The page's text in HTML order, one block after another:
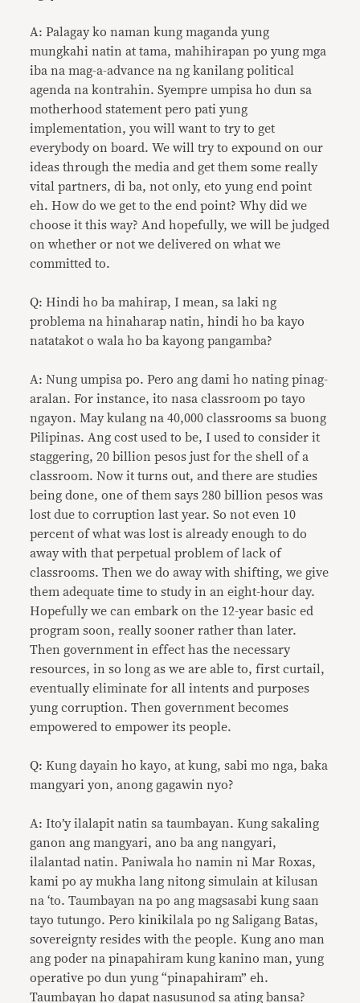
A: Palagay ko naman kung maganda yung
mungkahi natin at tama, mahihirapan po yung mga
iba na mag-a-advance na ng kanilang political
agenda na kontrahin. Syempre umpisa ho dun sa
motherhood statement pero pati yung
implementation, you will want to try to get
everybody on board. We will try to expound on our
ideas through the media and get them some really
vital partners, di ba, not only, eto yung end point
eh. How do we get to the end point? Why did we
choose it this way? And hopefully, we will be judged
on whether or not we delivered on what we
committed to.
Q: Hindi ho ba mahirap, I mean, sa laki ng
problema na hinaharap natin, hindi ho ba kayo
natatakot o wala ho ba kayong pangamba?
A: Nung umpisa po. Pero ang dami ho nating pinag-
aralan. For instance, ito nasa classroom po tayo
ngayon. May kulang na 40,000 classrooms sa buong
Pilipinas. Ang cost used to be, I used to consider it
staggering, 20 billion pesos just for the shell of a
classroom. Now it turns out, and there are studies
being done, one of them says 280 billion pesos was
lost due to corruption last year. So not even 10
percent of what was lost is already enough to do
away with that perpetual problem of lack of
classrooms. Then we do away with shifting, we give
them adequate time to study in an eight-hour day.
Hopefully we can embark on the 12-year basic ed
program soon, really sooner rather than later.
Then government in effect has the necessary
resources, in so long as we are able to, first curtail,
eventually eliminate for all intents and purposes
yung corruption. Then government becomes
empowered to empower its people.
Q: Kung dayain ho kayo, at kung, sabi mo nga, baka
mangyari yon, anong gagawin nyo?
A: Ito’y ilalapit natin sa taumbayan. Kung sakaling
ganon ang mangyari, ano ba ang nangyari,
ilalantad natin. Paniwala ho namin ni Mar Roxas,
kami po ay mukha lang nitong simulain at kilusan
na ‘to. Taumbayan na po ang magsasabi kung saan
tayo tutungo. Pero kinikilala po ng Saligang Batas,
sovereignty resides with the people. Kung ano man
ang poder na pinapahiram kung kanino man, yung
operative po dun yung “pinapahiram” eh.
Taumbayan ho dapat nasusunod sa ating bansa?